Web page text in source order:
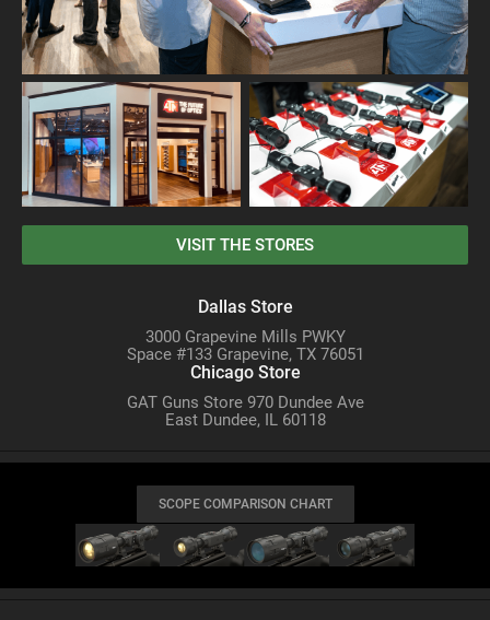
VISIT THE STORES
Dallas Store
3000 Grapevine Mills PWKY
Space #133 Grapevine, TX 76051
Chicago Store
GAT Guns Store 970 Dundee Ave
East Dundee, IL 60118
SCOPE COMPARISON CHART